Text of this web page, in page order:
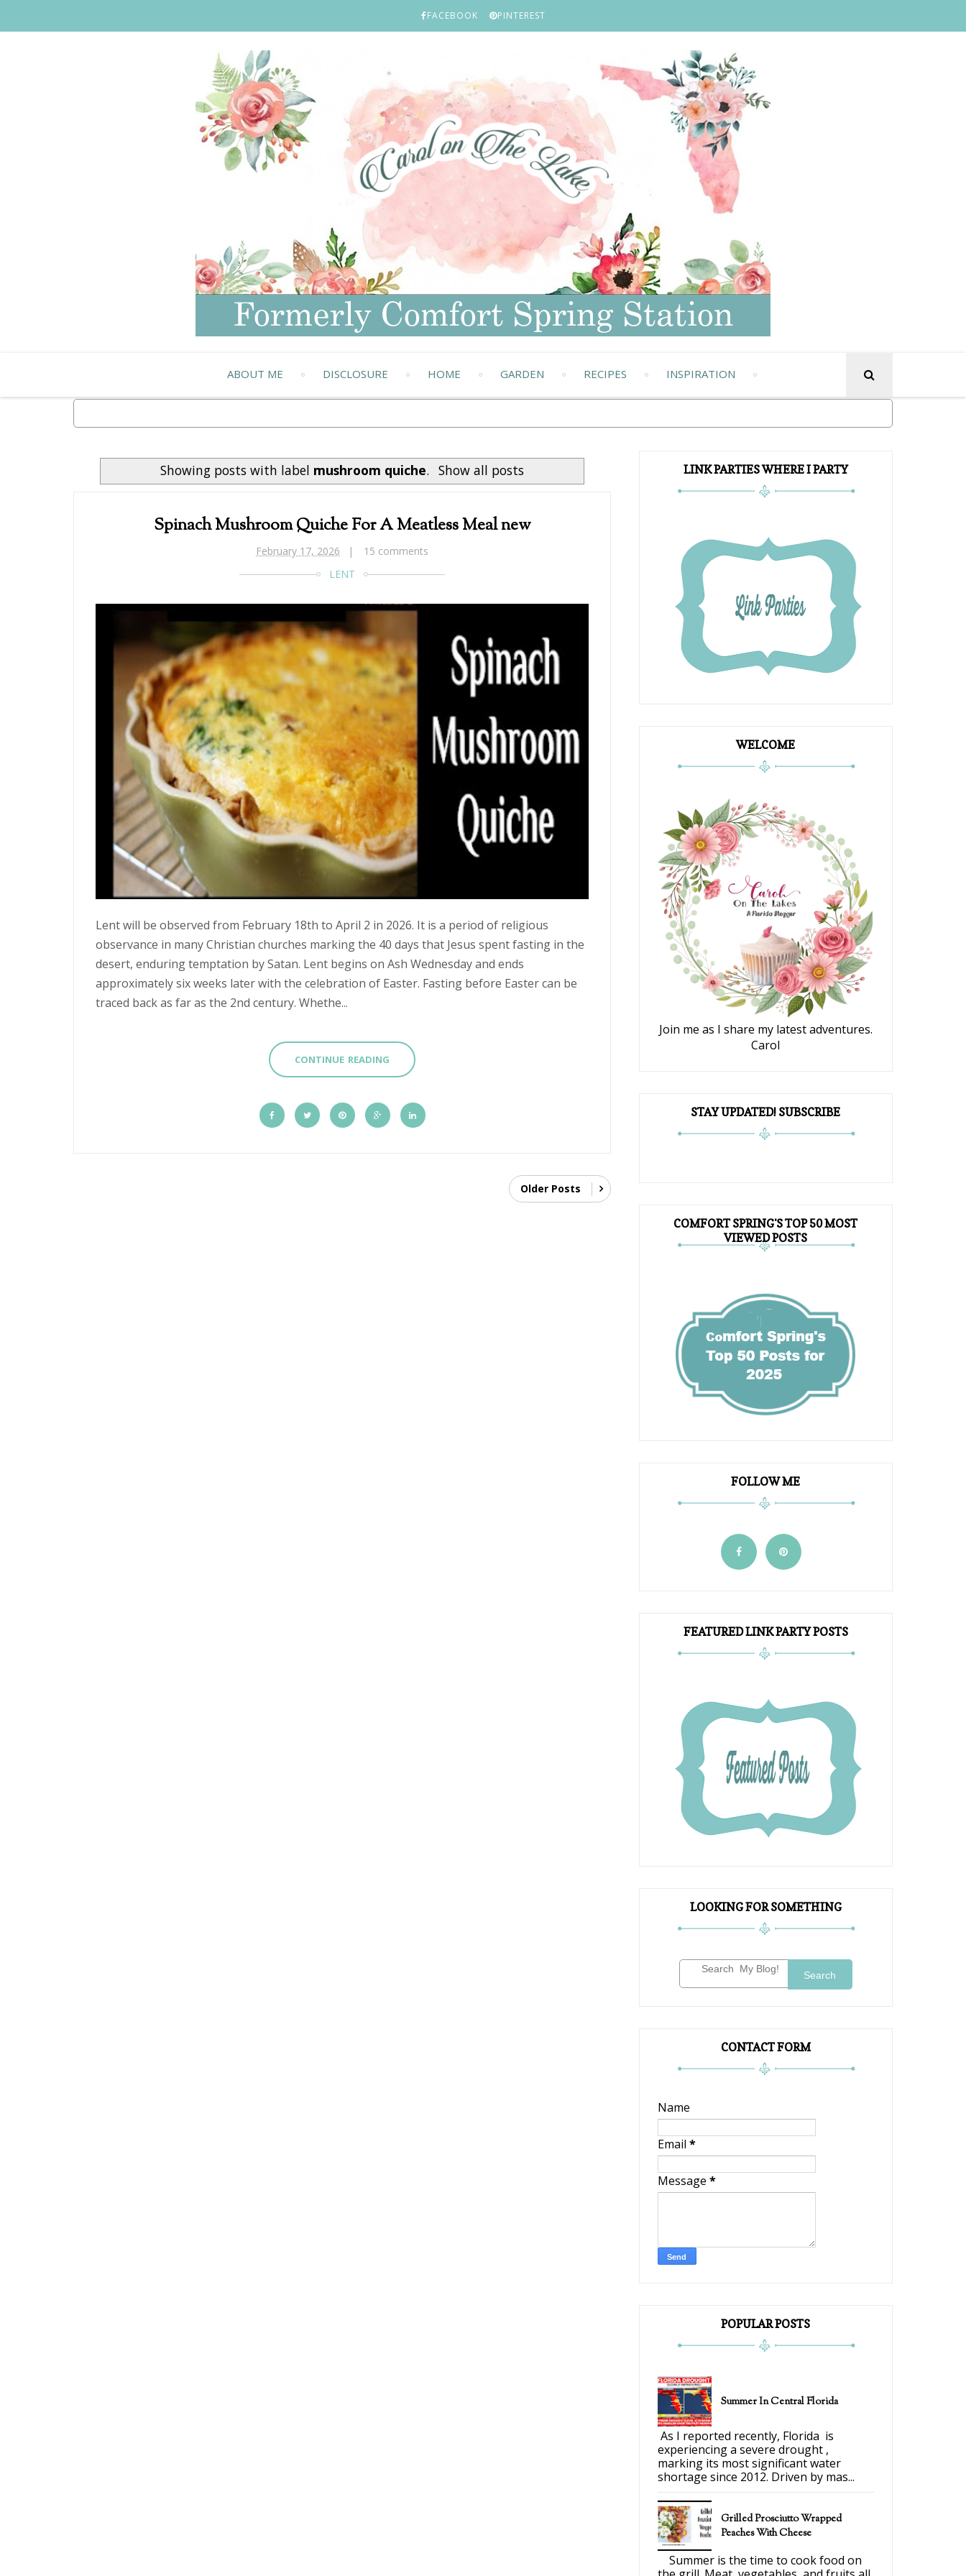
FACEBOOK PINTEREST
ABOUT ME DISCLOSURE HOME GARDEN RECIPES INSPIRATION
Showing posts with label mushroom quiche. Show all posts
Spinach Mushroom Quiche For A Meatless Meal new
February 17, 2026
15 comments
LENT
Lent will be observed from February 18th to April 2 in 2026. It is a period of religious
observance in many Christian churches marking the 40 days that Jesus spent fasting in the
desert, enduring temptation by Satan. Lent begins on Ash Wednesday and ends
approximately six weeks later with the celebration of Easter. Fasting before Easter can be
traced back as far as the 2nd century. Whethe...
CONTINUE READING
Older Posts
LINK PARTIES WHERE I PARTY
WELCOME
Join me as I share my latest adventures.
Carol
STAY UPDATED! SUBSCRIBE
COMFORT SPRING'S TOP 50 MOST
VIEWED POSTS
FOLLOW ME
FEATURED LINK PARTY POSTS
LOOKING FOR SOMETHING
Search
CONTACT FORM
Name
Email *
Message *
POPULAR POSTS
Summer In Central Florida
As I reported recently, Florida is
experiencing a severe drought ,
marking its most significant water
shortage since 2012. Driven by mas...
Grilled Prosciutto Wrapped
Peaches With Cheese
Summer is the time to cook food on